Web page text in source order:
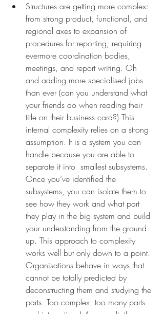
Structures are getting more complex:
from strong product, functional, and
regional axes to expansion of
procedures for reporting, requiring
evermore coordination bodies,
meetings, and report writing. Oh
and adding more specialised jobs
than ever (can you understand what
your friends do when reading their
title on their business card?) This
internal complexity relies on a strong
assumption. It is a system you can
handle because you are able to
separate it into  smallest subsystems.
Once you’ve identified the
subsystems, you can isolate them to
see how they work and what part
they play in the big system and build
your understanding from the ground
up. This approach to complexity
works well but only down to a point.
Organisations behave in ways that
cannot be totally predicted by
deconstructing them and studying the
parts. Too complex: too many parts